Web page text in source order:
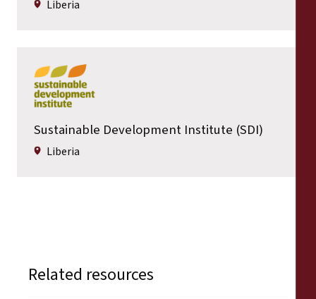
Liberia
Sustainable Development Institute (SDI)
Liberia
Related resources